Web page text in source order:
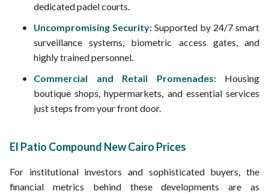
dedicated padel courts.
Uncompromising Security: Supported by 24/7 smart
surveillance systems, biometric access gates, and
highly trained personnel.
Commercial and Retail Promenades:Housing
boutique shops, hypermarkets, and essential services
just steps from your front door.
El Patio Compound New Cairo Prices
For institutional investors and sophisticated buyers, the
financial metrics behind these developments are as